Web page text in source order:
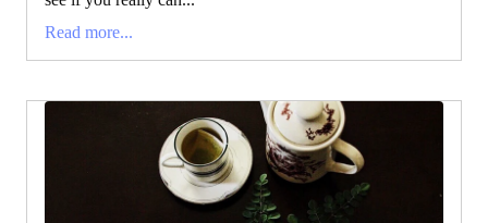
Read more...